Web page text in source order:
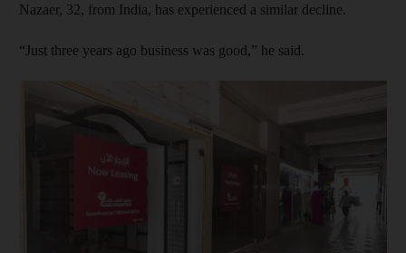
Nazaer, 32, from India, has experienced a similar decline.
“Just three years ago business was good,” he said.